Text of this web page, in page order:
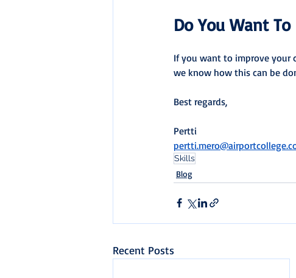
Do You Want
If you want to improve your
we know how this can be
Best regards,
Pertti
Skills
Blog
Recent Posts